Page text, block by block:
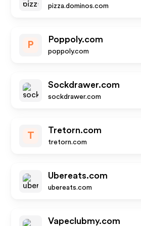
pizza.dominos.com
P
Poppoly.com
poppoly.com
Sockdrawer.com
sockdrawer.com
T
Tretorn.com
tretorn.com
Ubereats.com
ubereats.com
Vapeclubmy.com